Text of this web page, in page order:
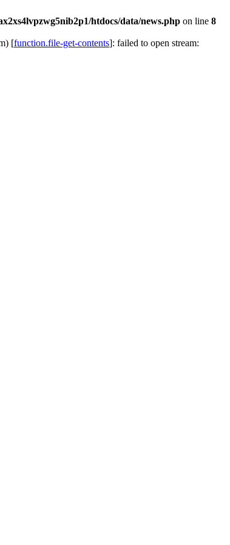
htdocs/data/news.php on line 8
[function.file-get-contents]: failed to open stream: